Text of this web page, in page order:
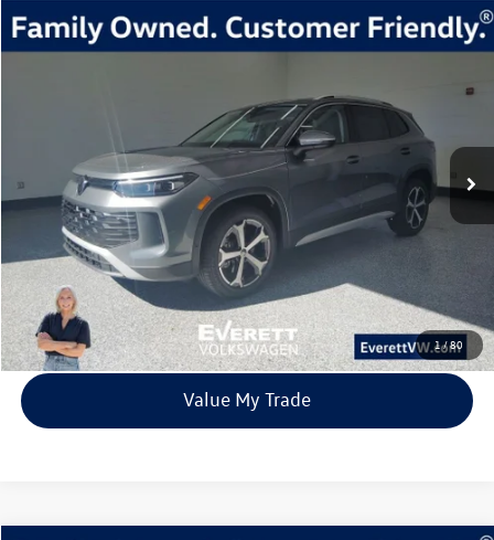
1/80
2026Volkswagen Tiguan2.0T SE
TM002787Model:RM13PJ
Ext.
Buy Finance Lease
$33,315
everett sale price
Click To Call
View Details
Value My Trade
Compare Vehicle